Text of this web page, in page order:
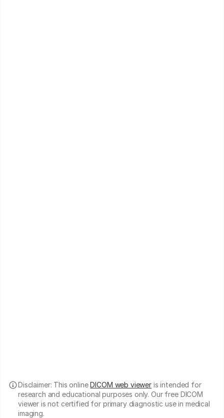
Disclaimer: This onlineDICOM web viewer is intended for
research and educational purposes only. Our free DICOM
viewer is not certified for primary diagnostic use in medical
imaging.